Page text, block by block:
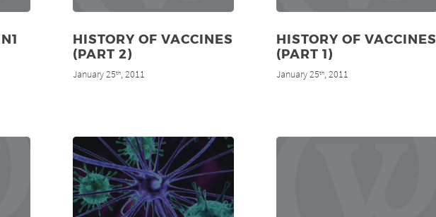
HISTORY OF VACCINES
(PART 2)
January 25th, 2011
HISTORY OF VACCINES
(PART 1)
January 25th, 2011